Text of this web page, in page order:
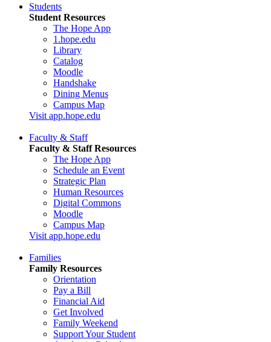
Students
Student Resources
The Hope App
1.hope.edu
Library
Catalog
Moodle
Handshake
Dining Menus
Campus Map
Visit app.hope.edu
Faculty & Staff
Faculty & Staff Resources
The Hope App
Schedule an Event
Strategic Plan
Human Resources
Digital Commons
Moodle
Campus Map
Visit app.hope.edu
Families
Family Resources
Orientation
Pay a Bill
Financial Aid
Get Involved
Family Weekend
Support Your Student